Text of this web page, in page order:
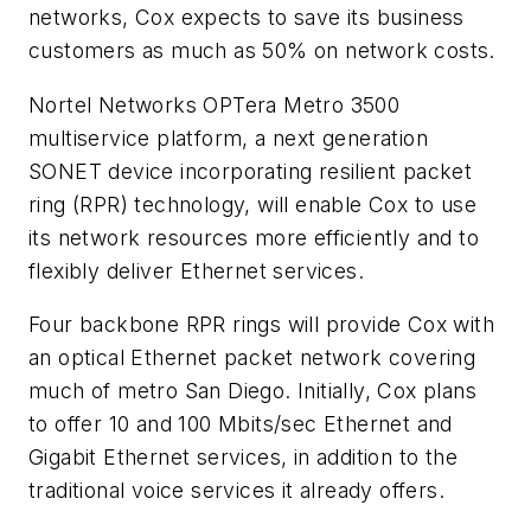
networks, Cox expects to save its business
customers as much as 50% on network costs.
Nortel Networks OPTera Metro 3500
multiservice platform, a next generation
SONET device incorporating resilient packet
ring (RPR) technology, will enable Cox to use
its network resources more efficiently and to
flexibly deliver Ethernet services.
Four backbone RPR rings will provide Cox with
an optical Ethernet packet network covering
much of metro San Diego. Initially, Cox plans
to offer 10 and 100 Mbits/sec Ethernet and
Gigabit Ethernet services, in addition to the
traditional voice services it already offers.